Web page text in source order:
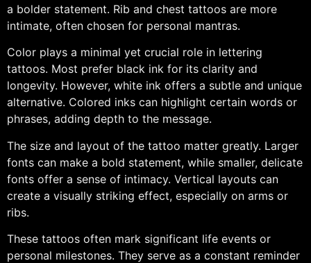
a bolder statement. Rib and chest tattoos are more
intimate, often chosen for personal mantras.
Color plays a minimal yet crucial role in lettering
tattoos. Most prefer black ink for its clarity and
longevity. However, white ink offers a subtle and unique
alternative. Colored inks can highlight certain words or
phrases, adding depth to the message.
The size and layout of the tattoo matter greatly. Larger
fonts can make a bold statement, while smaller, delicate
fonts offer a sense of intimacy. Vertical layouts can
create a visually striking effect, especially on arms or
ribs.
These tattoos often mark significant life events or
personal milestones. They serve as a constant reminder